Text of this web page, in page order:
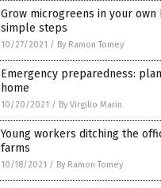
Grow microgreens in your own
simple steps
10/27/2021 / By Ramon Tomey
Emergency preparedness:
home
10/20/2021 / By Virgilio Marin
Young workers ditching the
farms
10/18/2021 / By Ramon Tomey